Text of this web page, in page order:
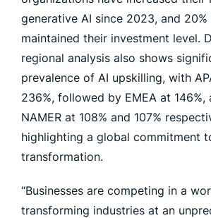
generative AI since 2023, and 20%
maintained their investment level.
regional analysis also shows
prevalence of AI upskilling, with
236%, followed by EMEA at 146%,
NAMER at 108% and 107%
highlighting a global commitment
transformation.
“Businesses are competing in a
transforming industries at an